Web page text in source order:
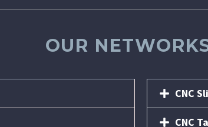
OUR
CNC
CNC